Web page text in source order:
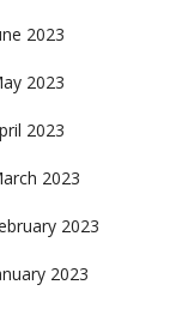
2023
2023
2023
2023
2023
2023